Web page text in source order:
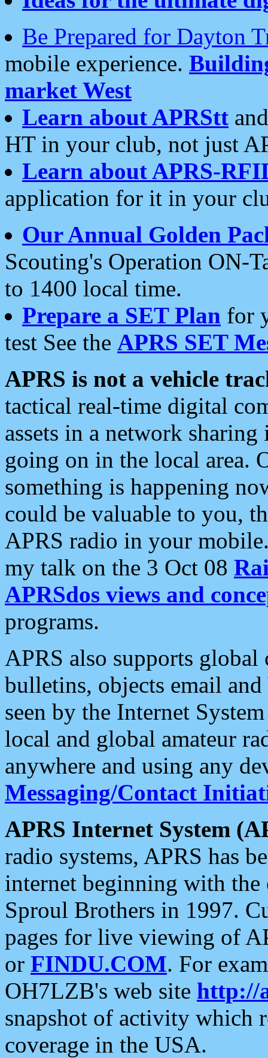
Be Prepared for Dayton
mobile experience.
market West
Learn about APRStt
HT in your club, not just
Learn about APRS-
application for it in your
Our Annual Golden
Scouting's Operation ON-
to 1400 local time.
Prepare a SET Plan for
test See the APRS SET
APRS is not a vehicle
tactical real-time digital
assets in a network
going on in the local area.
something is happening
could be valuable to you,
APRS radio in your
my talk on the 3 Oct 08
APRSdos views and
programs.
APRS also supports
bulletins, objects email and
seen by the Internet
local and global amateur
anywhere and using any
Messaging/Contact
APRS Internet System
radio systems, APRS has
internet beginning with the
Sproul Brothers in 1997.
pages for live viewing of
or FINDU.COM. For
OH7LZB's web site http://
snapshot of activity which
coverage in the USA.